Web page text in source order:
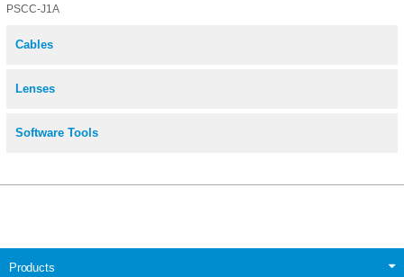
PSCC-J1A
Cables
Lenses
Software Tools
Products